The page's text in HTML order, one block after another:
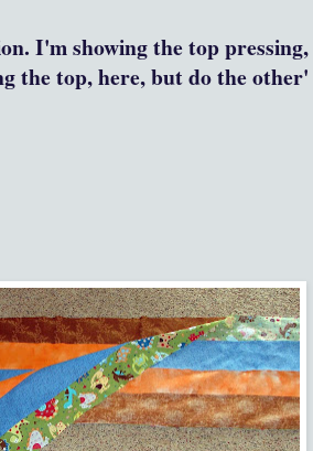
I'm showing the top
the top, here, but do the